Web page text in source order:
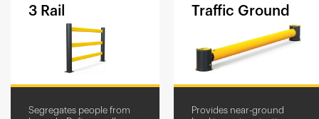
3 Rail
Segregates people from
Traffic Ground
Provides near-ground